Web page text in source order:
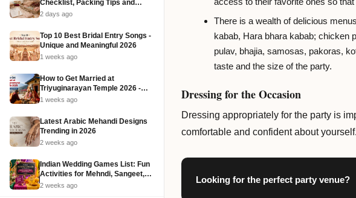
Checklist, Packing Tips and
Affordable Ideas (2026)
2 days ago
Top 10 Best Bridal Entry Songs -
Unique and Meaningful 2026
1 weeks ago
How to Get Married at
Triyuginarayan Temple 2026 -
Cost, Rituals and Booking
1 weeks ago
Latest Arabic Mehandi Designs
Trending in 2026
2 weeks ago
Indian Wedding Games List: Fun
Activities for Mehndi, Sangeet,
Haldi and Reception
2 weeks ago
There is a wealth of delicious
kabab, Hara bhara kabab; chicken
pulav, bhajia, samosas, pakoras,
taste and the size of the party.
Dressing for the Occasion
Dressing appropriately for the party is
comfortable and confident about
Looking for the perfect party venue?